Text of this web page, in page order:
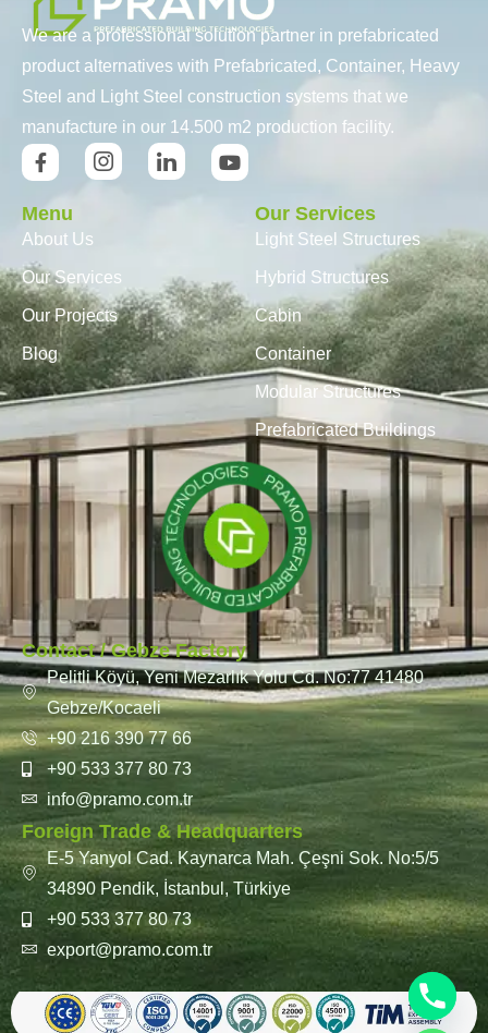
We are a professional solution partner in prefabricated
product alternatives with Prefabricated, Container, Heavy
Steel and Light Steel construction systems that we
manufacture in our 14.500 m2 production facility.
Menu
About Us
Our Services
Our Projects
Blog
Our Services
Light Steel Structures
Hybrid Structures
Cabin
Container
Modular Structures
Prefabricated Buildings
Contact / Gebze Factory
Pelitli Köyü, Yeni Mezarlık Yolu Cd. No:77 41480
Gebze/Kocaeli
+90 216 390 77 66
+90 533 377 80 73
info@pramo.com.tr
Foreign Trade & Headquarters
E-5 Yanyol Cad. Kaynarca Mah. Çeşni Sok. No:5/5
34890 Pendik, İstanbul, Türkiye
+90 533 377 80 73
export@pramo.com.tr